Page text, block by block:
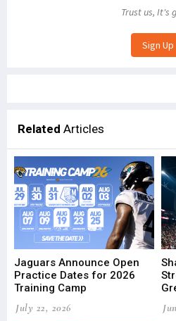
Trust us, It's
Related Articles
Jaguars Announce Open
Practice Dates for 2026
Training Camp
July 22, 2026